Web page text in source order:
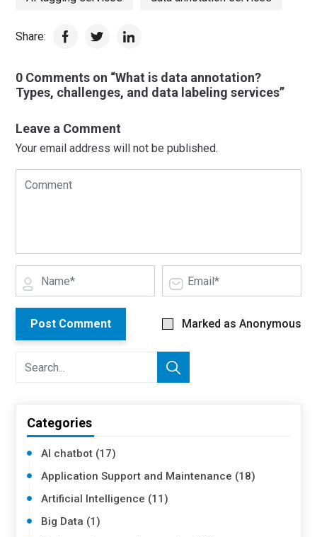
Share:
0 Comments on “What is data annotation?
Types, challenges, and data labeling services”
Leave a Comment
Your email address will not be published.
Post Comment Marked as Anonymous
Categories
AI chatbot (17)
Application Support and Maintenance (18)
Artificial Intelligence (11)
Big Data (1)